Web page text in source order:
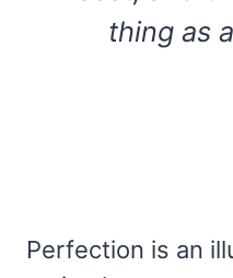
thing as
Perfection is an